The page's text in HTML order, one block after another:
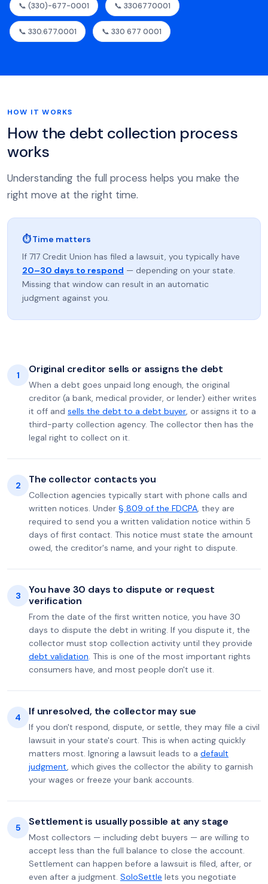
📞 (330)-677-0001 📞 3306770001
📞 330.677.0001 📞 330 677 0001
HOW IT WORKS
How the debt collection process
works
Understanding the full process helps you make the
right move at the right time.
⏱ Time matters
If 717 Credit Union has filed a lawsuit, you typically have
20–30 days to respond — depending on your state.
Missing that window can result in an automatic
judgment against you.
1 Original creditor sells or assigns the debt
When a debt goes unpaid long enough, the original
creditor (a bank, medical provider, or lender) either writes
it off and sells the debt to a debt buyer, or assigns it to a
third-party collection agency. The collector then has the
legal right to collect on it.
2 The collector contacts you
Collection agencies typically start with phone calls and
written notices. Under § 809 of the FDCPA, they are
required to send you a written validation notice within 5
days of first contact. This notice must state the amount
owed, the creditor's name, and your right to dispute.
3
You have 30 days to dispute or request
verification
From the date of the first written notice, you have 30
days to dispute the debt in writing. If you dispute it, the
collector must stop collection activity until they provide
debt validation. This is one of the most important rights
consumers have, and most people don't use it.
4 If unresolved, the collector may sue
If you don't respond, dispute, or settle, they may file a civil
lawsuit in your state's court. This is when acting quickly
matters most. Ignoring a lawsuit leads to a default
judgment, which gives the collector the ability to garnish
your wages or freeze your bank accounts.
5 Settlement is usually possible at any stage
Most collectors — including debt buyers — are willing to
accept less than the full balance to close the account.
Settlement can happen before a lawsuit is filed, after, or
even after a judgment. SoloSettle lets you negotiate